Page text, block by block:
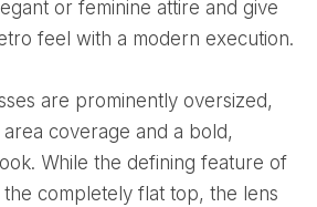
or feminine attire and give
feel with a modern execution.
coverage and a bold,
While the defining feature of
the completely flat top, the lens